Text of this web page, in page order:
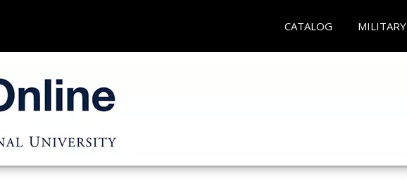
CATALOG MILITARY